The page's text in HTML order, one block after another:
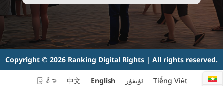
Copyright © 2026 Ranking Digital Rights | All rights reserved.
မြန်မာ 中文 English ئۇيغۇر Tiếng Việt